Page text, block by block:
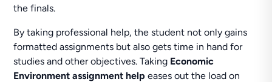
the finals.
By taking professional help, the student not only gains
formatted assignments but also gets time in hand for
studies and other objectives. Taking Economic
Environment assignment helpeases out the load on